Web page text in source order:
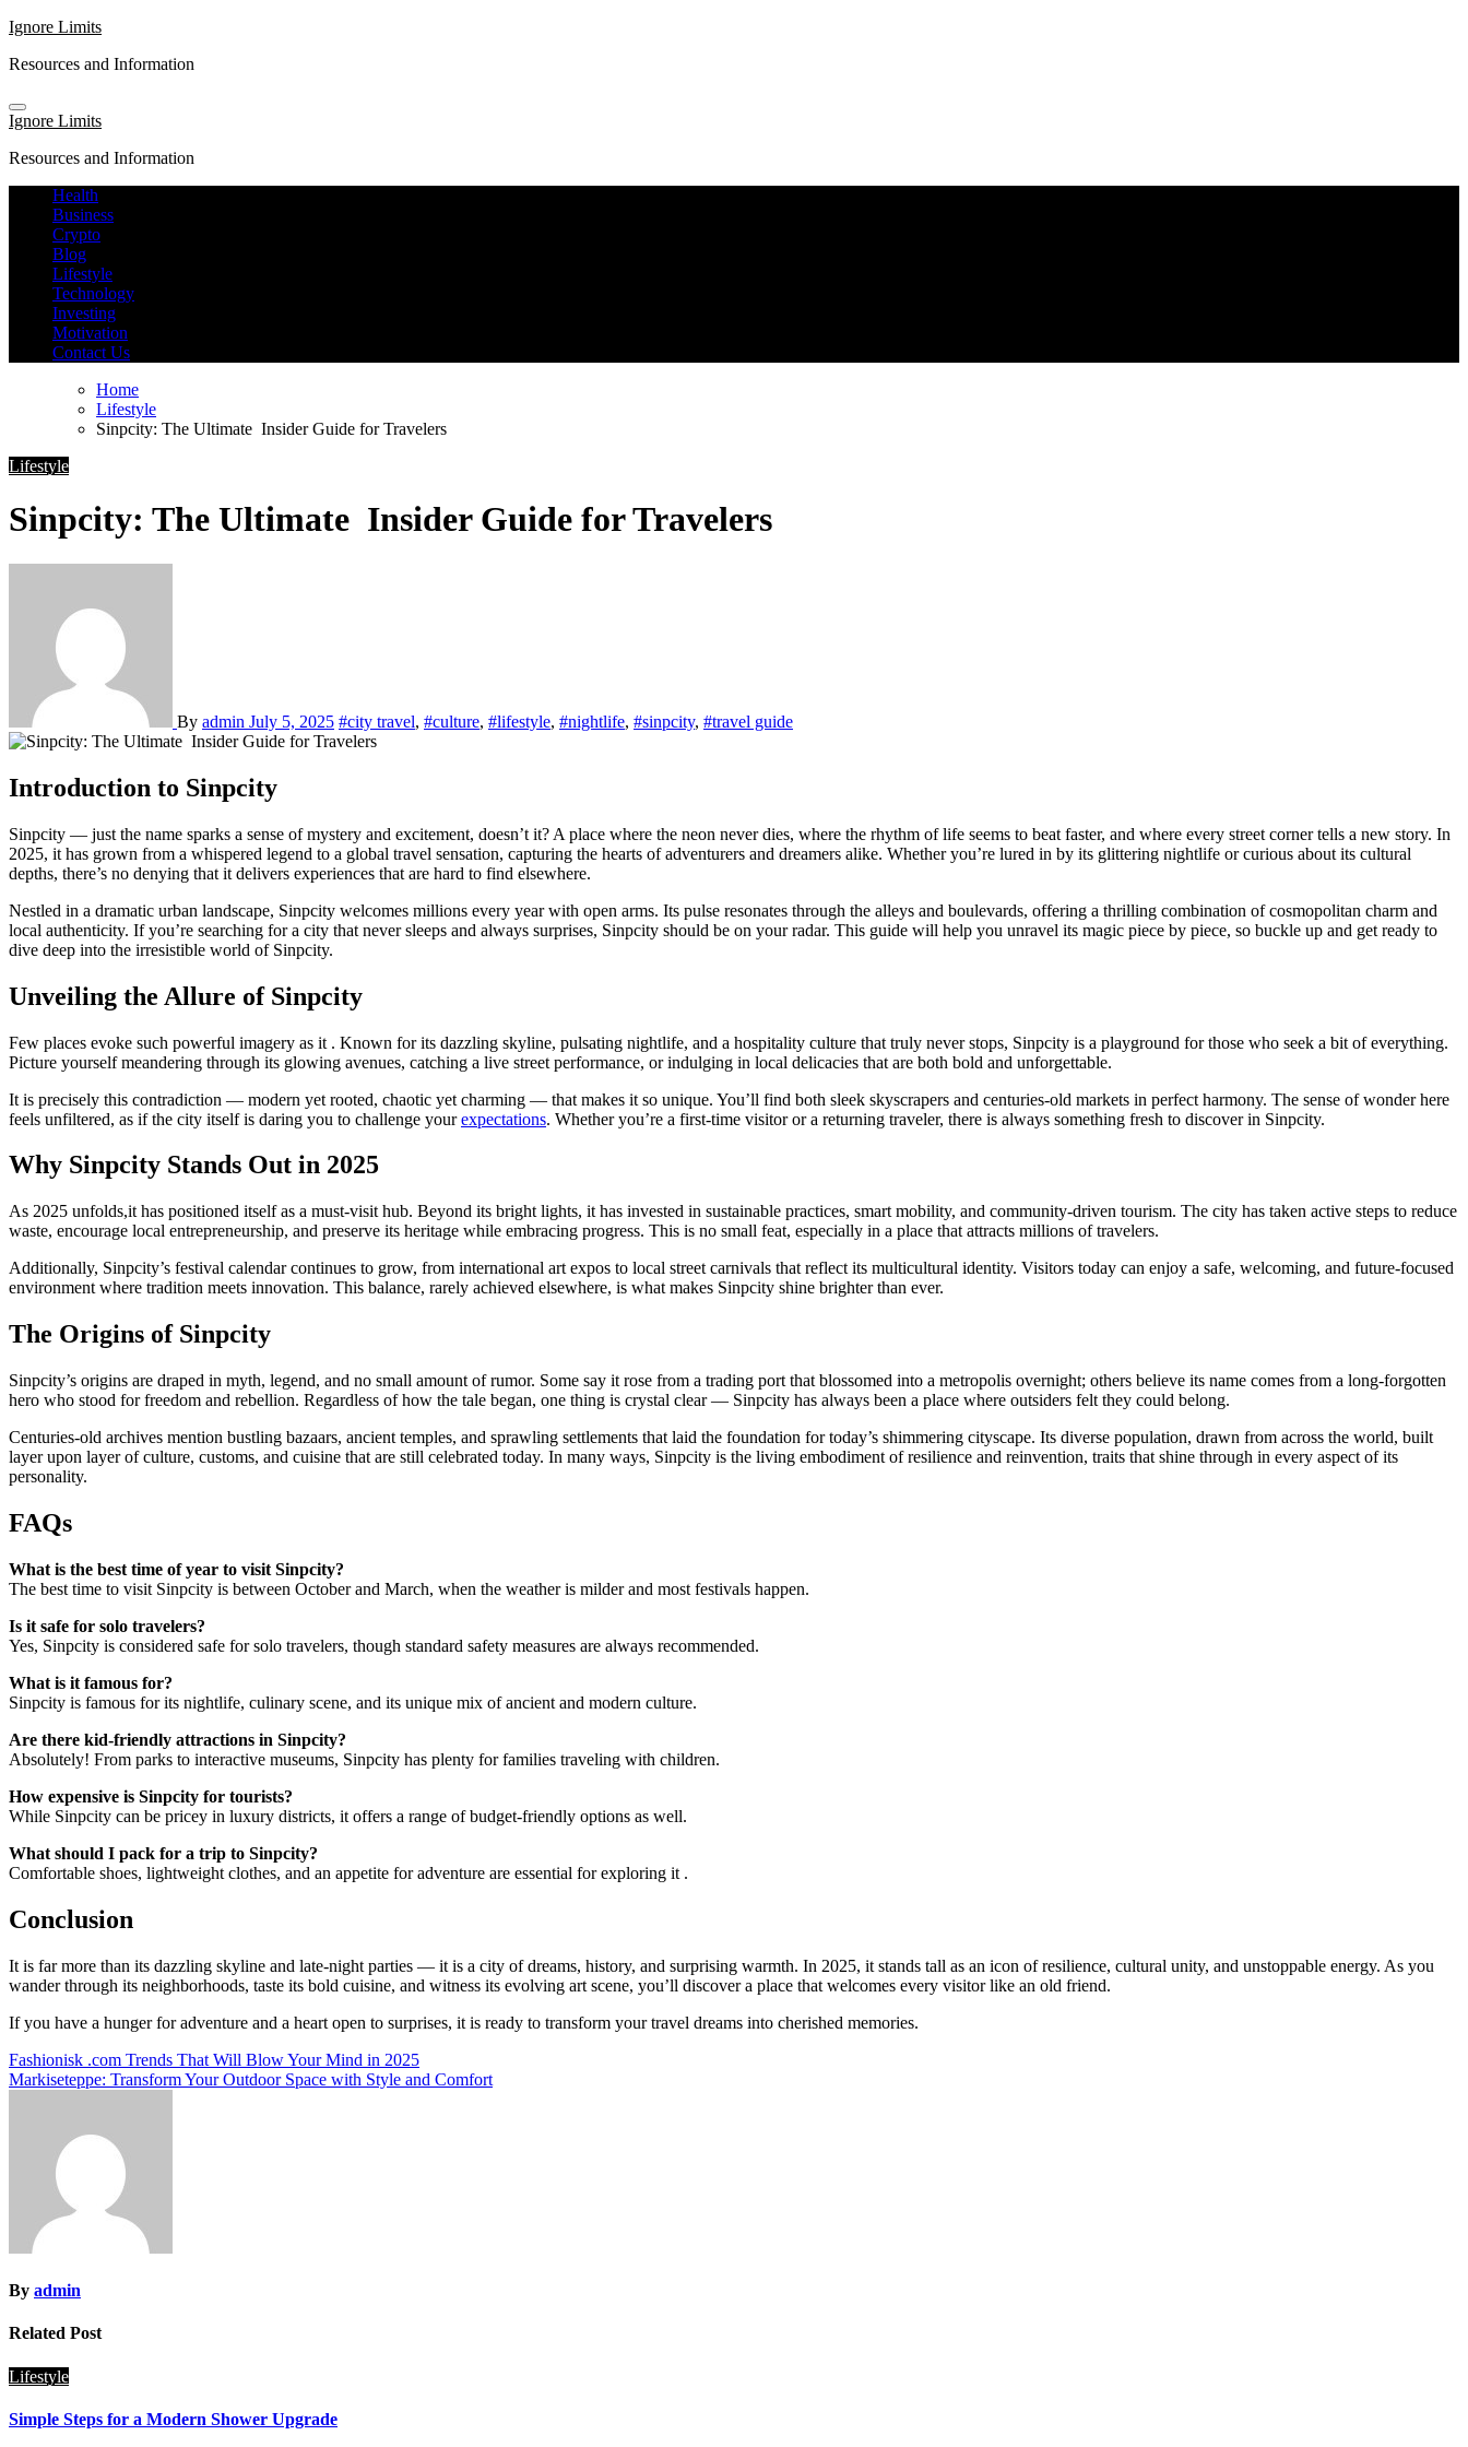
Skip
content
Ignore Limits
Resources and Information
Ignore Limits
Resources and Information
Health
Business
Crypto
Blog
Lifestyle
Technology
Investing
Motivation
Contact Us
Home
Lifestyle
Sinpcity: The Ultimate Insider Guide for Travelers
Lifestyle
Sinpcity: The Ultimate Insider Guide for Travelers
By admin July 5, 2025 #city travel, #culture, #lifestyle, #nightlife, #sinpcity, #travel guide
Introduction to Sinpcity
Sinpcity — just the name sparks a sense of mystery and excitement, doesn’t it? A place where the neon never dies, where the rhythm of life seems to beat faster, and where every street corner tells a new story. In
2025, it has grown from a whispered legend to a global travel sensation, capturing the hearts of adventurers and dreamers alike. Whether you’re lured in by its glittering nightlife or curious about its cultural
depths, there’s no denying that it delivers experiences that are hard to find elsewhere.
Nestled in a dramatic urban landscape, Sinpcity welcomes millions every year with open arms. Its pulse resonates through the alleys and boulevards, offering a thrilling combination of cosmopolitan charm and
local authenticity. If you’re searching for a city that never sleeps and always surprises, Sinpcity should be on your radar. This guide will help you unravel its magic piece by piece, so buckle up and get ready to
dive deep into the irresistible world of Sinpcity.
Unveiling the Allure of Sinpcity
Few places evoke such powerful imagery as it . Known for its dazzling skyline, pulsating nightlife, and a hospitality culture that truly never stops, Sinpcity is a playground for those who seek a bit of everything.
Picture yourself meandering through its glowing avenues, catching a live street performance, or indulging in local delicacies that are both bold and unforgettable.
It is precisely this contradiction — modern yet rooted, chaotic yet charming — that makes it so unique. You’ll find both sleek skyscrapers and centuries-old markets in perfect harmony. The sense of wonder here
feels unfiltered, as if the city itself is daring you to challenge yourexpectations. Whether you’re a first-time visitor or a returning traveler, there is always something fresh to discover in Sinpcity.
Why Sinpcity Stands Out in 2025
As 2025 unfolds,it has positioned itself as a must-visit hub. Beyond its bright lights, it has invested in sustainable practices, smart mobility, and community-driven tourism. The city has taken active steps to reduce
waste, encourage local entrepreneurship, and preserve its heritage while embracing progress. This is no small feat, especially in a place that attracts millions of travelers.
Additionally, Sinpcity’s festival calendar continues to grow, from international art expos to local street carnivals that reflect its multicultural identity. Visitors today can enjoy a safe, welcoming, and future-focused
environment where tradition meets innovation. This balance, rarely achieved elsewhere, is what makes Sinpcity shine brighter than ever.
The Origins of Sinpcity
Sinpcity’s origins are draped in myth, legend, and no small amount of rumor. Some say it rose from a trading port that blossomed into a metropolis overnight; others believe its name comes from a long-forgotten
hero who stood for freedom and rebellion. Regardless of how the tale began, one thing is crystal clear — Sinpcity has always been a place where outsiders felt they could belong.
Centuries-old archives mention bustling bazaars, ancient temples, and sprawling settlements that laid the foundation for today’s shimmering cityscape. Its diverse population, drawn from across the world, built
layer upon layer of culture, customs, and cuisine that are still celebrated today. In many ways, Sinpcity is the living embodiment of resilience and reinvention, traits that shine through in every aspect of its
personality.
FAQs
What is the best time of year to visit Sinpcity?
The best time to visit Sinpcity is between October and March, when the weather is milder and most festivals happen.
Is it safe for solo travelers?
Yes, Sinpcity is considered safe for solo travelers, though standard safety measures are always recommended.
What is it famous for?
Sinpcity is famous for its nightlife, culinary scene, and its unique mix of ancient and modern culture.
Are there kid-friendly attractions in Sinpcity?
Absolutely! From parks to interactive museums, Sinpcity has plenty for families traveling with children.
How expensive is Sinpcity for tourists?
While Sinpcity can be pricey in luxury districts, it offers a range of budget-friendly options as well.
What should I pack for a trip to Sinpcity?
Comfortable shoes, lightweight clothes, and an appetite for adventure are essential for exploring it .
Conclusion
It is far more than its dazzling skyline and late-night parties — it is a city of dreams, history, and surprising warmth. In 2025, it stands tall as an icon of resilience, cultural unity, and unstoppable energy. As you
wander through its neighborhoods, taste its bold cuisine, and witness its evolving art scene, you’ll discover a place that welcomes every visitor like an old friend.
If you have a hunger for adventure and a heart open to surprises, it is ready to transform your travel dreams into cherished memories.
Post
navigation
Fashionisk .com Trends That Will Blow Your Mind in 2025
Markiseteppe: Transform Your Outdoor Space with Style and Comfort
By admin
Related Post
Lifestyle
Simple Steps for a Modern Shower Upgrade